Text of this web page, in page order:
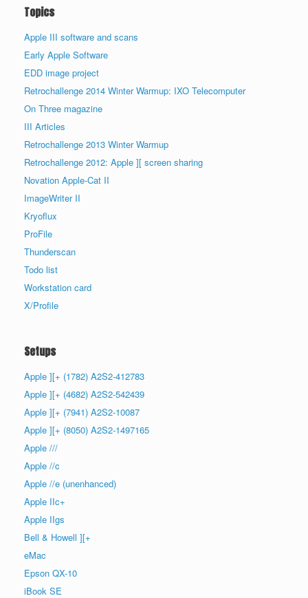
Topics
Apple III software and scans
Early Apple Software
EDD image project
Retrochallenge 2014 Winter Warmup: IXO Telecomputer
On Three magazine
III Articles
Retrochallenge 2013 Winter Warmup
Retrochallenge 2012: Apple ][ screen sharing
Novation Apple-Cat II
ImageWriter II
Kryoflux
ProFile
Thunderscan
Todo list
Workstation card
X/Profile
Setups
Apple ][+ (1782) A2S2-412783
Apple ][+ (4682) A2S2-542439
Apple ][+ (7941) A2S2-10087
Apple ][+ (8050) A2S2-1497165
Apple ///
Apple //c
Apple //e (unenhanced)
Apple IIc+
Apple IIgs
Bell & Howell ][+
eMac
Epson QX-10
iBook SE